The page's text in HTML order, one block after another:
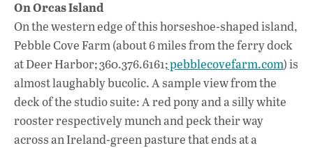
On Orcas Island
On the western edge of this horseshoe-shaped island,
Pebble Cove Farm (about 6 miles from the ferry dock
at Deer Harbor; 360.376.6161;pebblecovefarm.com) is
almost laughably bucolic. A sample view from the
deck of the studio suite: A red pony and a silly white
rooster respectively munch and peck their way
across an Ireland-green pasture that ends at a